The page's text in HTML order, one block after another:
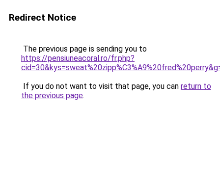
Redirect Notice
The previous page is sending you to
https://pensiuneacoral.ro/fr.php?
If you do not want to visit that page, you can return to
the previous page.